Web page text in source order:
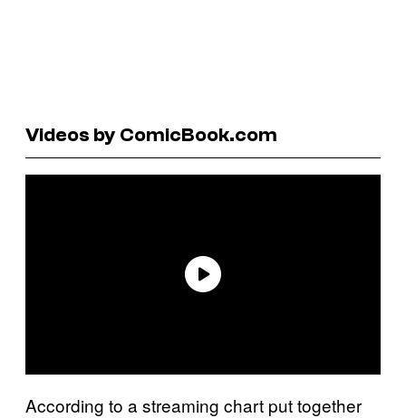
Videos by ComicBook.com
According to a streaming chart put together